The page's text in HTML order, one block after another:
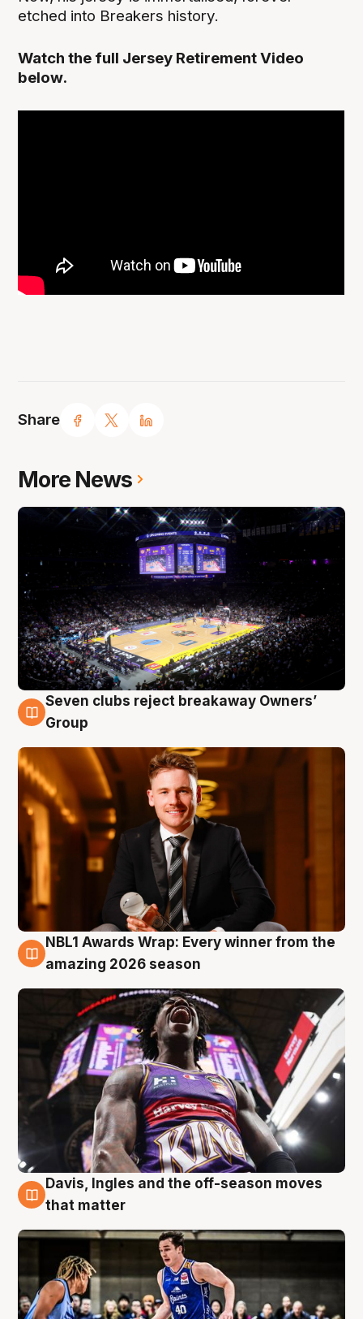
Share
etched into Breakers history.
Watch the full Jersey Retirement Video
below.
More News
8 Aug
Seven clubs reject breakaway Owners’
Group
8 Aug
NBL1 Awards Wrap: Every winner from the
amazing 2026 season
8 Aug
Davis, Ingles and the off-season moves
that matter